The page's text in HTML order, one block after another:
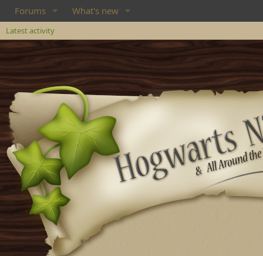
Forums What's new
Latest activity